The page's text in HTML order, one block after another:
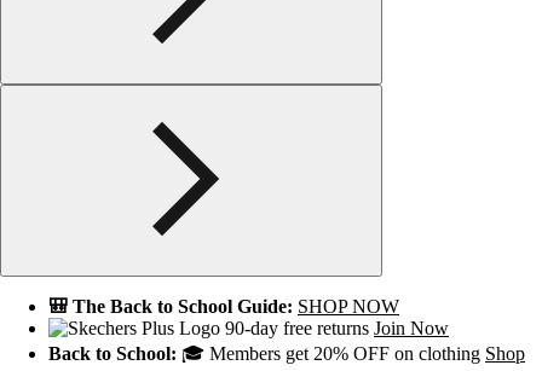
🎒 The Back to School Guide: SHOP NOW
90-day free returns Join Now
Back to School: 🎓 Members get 20% OFF on clothing Shop